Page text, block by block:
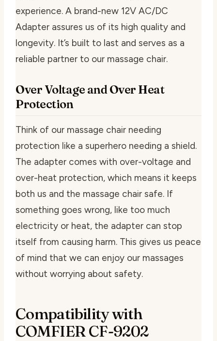
experience. A brand-new 12V AC/DC
Adapter assures us of its high quality and
longevity. It’s built to last and serves as a
reliable partner to our massage chair.
Over Voltage and Over Heat
Protection
Think of our massage chair needing
protection like a superhero needing a shield.
The adapter comes with over-voltage and
over-heat protection, which means it keeps
both us and the massage chair safe. If
something goes wrong, like too much
electricity or heat, the adapter can stop
itself from causing harm. This gives us peace
of mind that we can enjoy our massages
without worrying about safety.
Compatibility with
COMFIER CF-9202